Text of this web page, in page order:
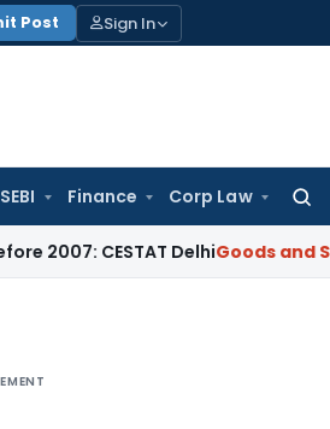
Post Sign In
SEBI Finance Corp Law
DelhiGoods and Services